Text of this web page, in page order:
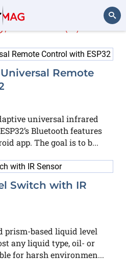
Demu
Remote
universal infrared
Bluetooth features
app. The goal is to b...
Switch with IR
prism-based liquid level
any liquid type, oil- or
for harsh environmen...